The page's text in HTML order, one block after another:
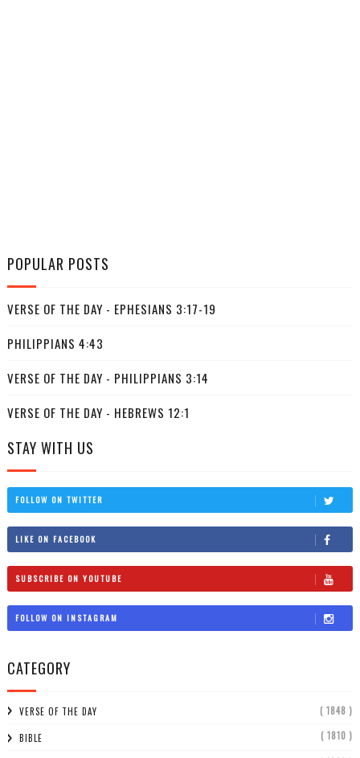
POPULAR POSTS
VERSE OF THE DAY - EPHESIANS 3:17-19
PHILIPPIANS 4:43
VERSE OF THE DAY - PHILIPPIANS 3:14
VERSE OF THE DAY - HEBREWS 12:1
STAY WITH US
FOLLOW ON TWITTER
LIKE ON FACEBOOK
SUBSCRIBE ON YOUTUBE
FOLLOW ON INSTAGRAM
CATEGORY
VERSE OF THE DAY ( 1848 )
BIBLE ( 1810 )